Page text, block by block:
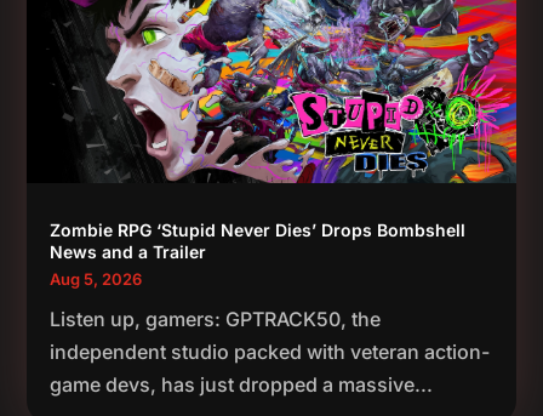
Zombie RPG ‘Stupid Never Dies’ Drops Bombshell
News and a Trailer
Aug 5, 2026
Listen up, gamers: GPTRACK50, the
independent studio packed with veteran action-
game devs, has just dropped a massive...